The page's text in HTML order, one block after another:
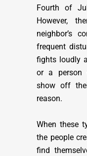
Fourth of
However,
neighbor’s
frequent
fights loudly
or a person
show off
reason.
When these
the people
find